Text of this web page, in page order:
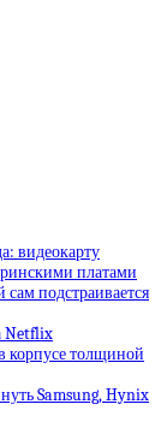
видеокарту
платами
подстраивается
Netflix
корпусе толщиной
Samsung, Hynix